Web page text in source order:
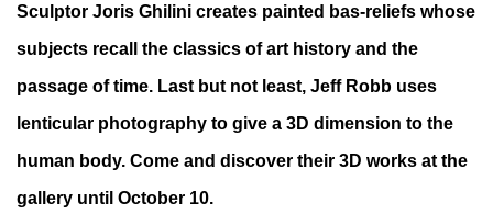
Sculptor Joris Ghilini creates painted bas-reliefs whose
subjects recall the classics of art history and the
passage of time. Last but not least, Jeff Robb uses
lenticular photography to give a 3D dimension to the
human body. Come and discover their 3D works at the
gallery until October 10.